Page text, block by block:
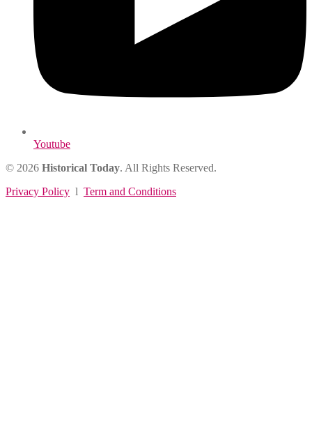
Youtube
© 2026 Historical Today. All Rights Reserved.
Privacy Policy l Term and Conditions